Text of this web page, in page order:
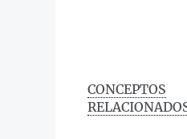
CONCEPTOS